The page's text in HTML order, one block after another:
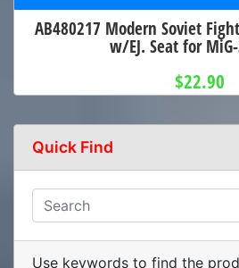
AB480217 Modern Soviet
w/EJ. Seat for
$22.90
Quick Find
Use keywords to find the